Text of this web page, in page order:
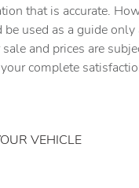
Rear
warning
Door
that is accurate.
used as a guide
and prices are
complete
VEHICLE